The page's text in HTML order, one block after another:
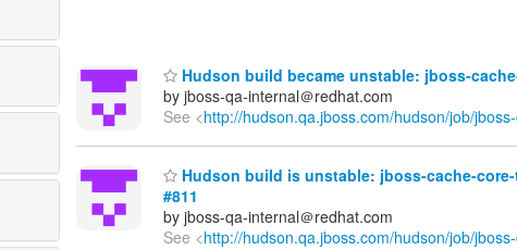
Hudson build became unstable: jboss-
by jboss-qa-internal＠redhat.com
See <http://hudson.qa.jboss.com/hudson/job/
Hudson build is unstable: jboss-cache-
#811
by jboss-qa-internal＠redhat.com
See <http://hudson.qa.jboss.com/hudson/job/